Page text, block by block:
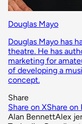
Douglas Mayo
Douglas Mayo has
theatre. He has
marketing for
of developing a
concept.
Share
Share on XShare on
Alan BennettAlex